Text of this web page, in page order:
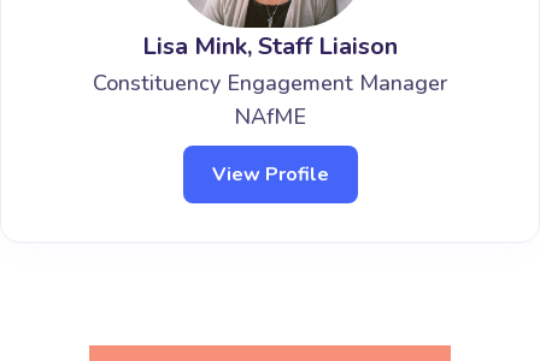
Lisa Mink, Staff Liaison
Constituency Engagement Manager
NAfME
View Profile